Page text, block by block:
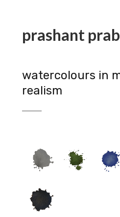
prashant
watercolours in
realism